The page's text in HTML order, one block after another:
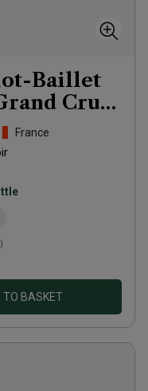
Baillet
Cru
France
TO BASKET